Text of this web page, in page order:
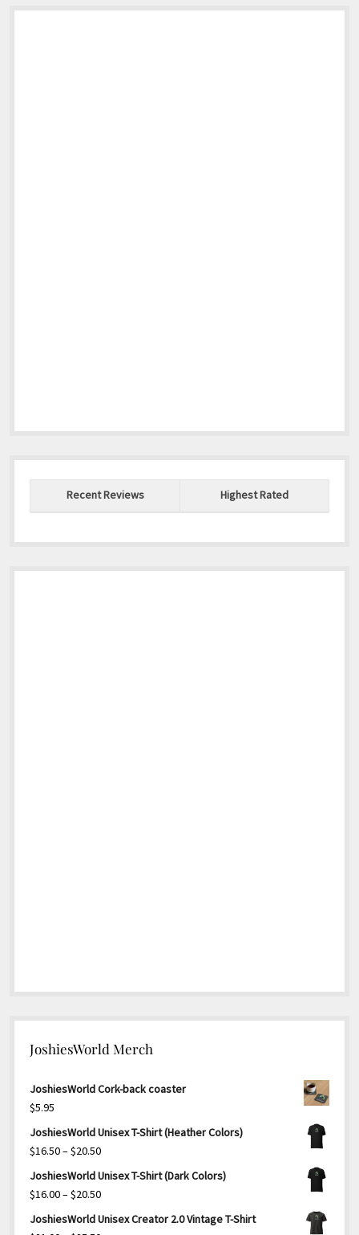
Sidebar
Recent Reviews Highest Rated
JoshiesWorld Merch
JoshiesWorld Cork-back coaster
$5.95
JoshiesWorld Unisex T-Shirt (Heather Colors)
$16.50–$20.50Price
range:
$20.50
JoshiesWorld Unisex T-Shirt (Dark Colors)
$16.00–$20.50Price
range:
JoshiesWorld Unisex Creator 2.0 Vintage T-Shirt